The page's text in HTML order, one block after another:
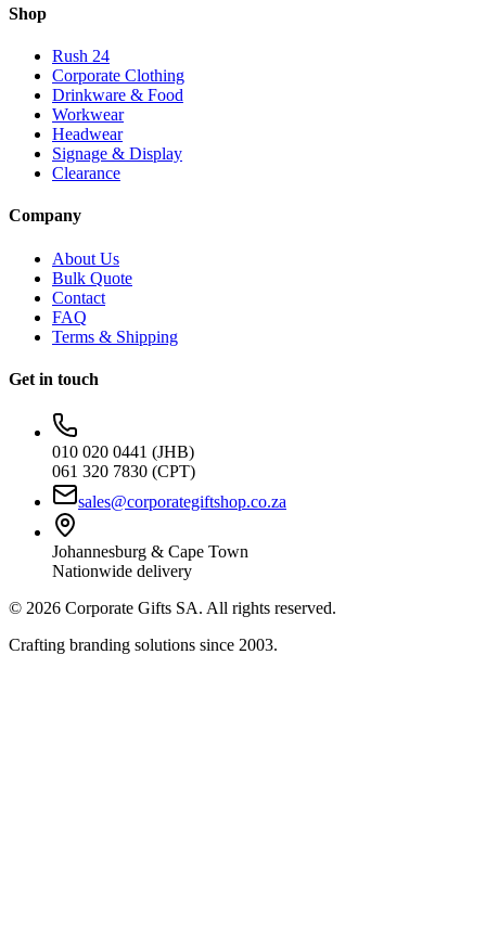
Shop
Rush 24
Corporate Clothing
Drinkware & Food
Workwear
Headwear
Signage & Display
Clearance
Company
About Us
Bulk Quote
Contact
FAQ
Terms & Shipping
Get in touch
010 020 0441 (JHB)
061 320 7830 (CPT)
sales@corporategiftshop.co.za
Johannesburg & Cape Town
Nationwide delivery
© 2026 Corporate Gifts SA. All rights reserved.
Crafting branding solutions since 2003.